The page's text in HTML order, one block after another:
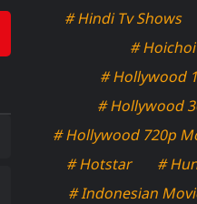
# Hindi Tv Shows
#
# Hollywood
# Hollywood
# Hollywood 720p
# Hotstar
#
# Indonesian